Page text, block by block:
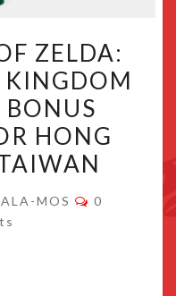
ZELDA:
KINGDOM
BONUS
HONG
MOS Comments
0